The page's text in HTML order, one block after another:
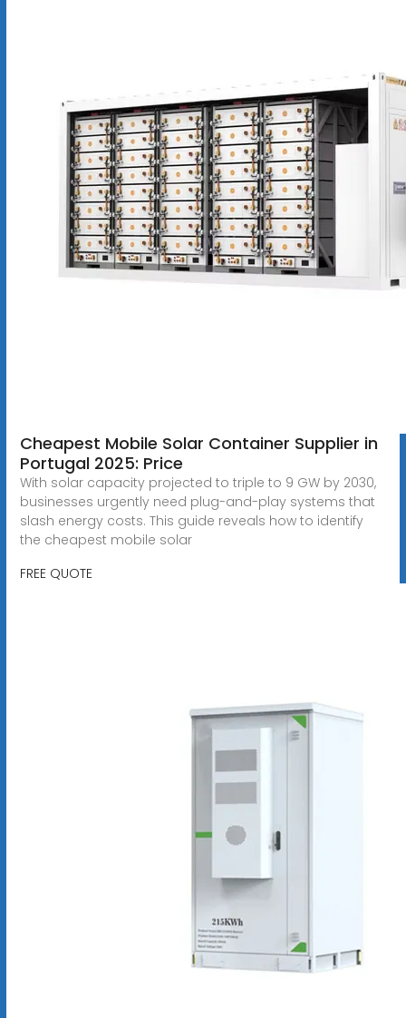
Cheapest Mobile Solar Container Supplier in
Portugal 2025: Price
With solar capacity projected to triple to 9 GW by 2030,
businesses urgently need plug-and-play systems that
slash energy costs. This guide reveals how to identify
the cheapest mobile solar
FREE QUOTE